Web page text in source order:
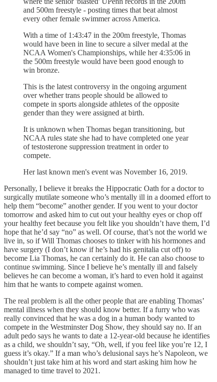
and 500m freestyle - posting times that beat almost
every other female swimmer across America.
With a time of 1:43:47 in the 200m freestyle, Thomas
would have been in line to secure a silver medal at the
NCAA Women's Championships, while her 4:35:06 in
the 500m freestyle would have been good enough to
win bronze.
This is the latest controversy in the ongoing argument
over whether trans people should be allowed to
compete in sports alongside athletes of the opposite
gender than they were assigned at birth.
It is unknown when Thomas began transitioning, but
NCAA rules state she had to have completed one year
of testosterone suppression treatment in order to
compete.
Her last known men's event was November 16, 2019.
Personally, I believe it breaks the Hippocratic Oath for a doctor to
surgically mutilate someone who’s mentally ill in a doomed effort to
help them “become” another gender. If you went to your doctor
tomorrow and asked him to cut out your healthy eyes or chop off
your healthy feet because you felt like you shouldn’t have them, I’d
hope that he’d say “no” as well. Of course, that’s not the world we
live in, so if Will Thomas chooses to tinker with his hormones and
have surgery (I don’t know if he’s had his genitalia cut off) to
become Lia Thomas, he can certainly do it. He can also choose to
continue swimming. Since I believe he’s mentally ill and falsely
believes he can become a woman, it’s hard to even hold it against
him that he wants to compete against women.
The real problem is all the other people that are enabling Thomas’
mental illness when they should know better. If a furry who was
really convinced that he was a dog in a human body wanted to
compete in the Westminster Dog Show, they should say no. If an
adult pedo says he wants to date a 12-year-old because he identifies
as a child, we shouldn’t say, “Oh, well, if you feel like you’re 12, I
guess it’s okay.” If a man who’s delusional says he’s Napoleon, we
shouldn’t just take him at his word and start asking him how he
managed to time travel to 2021.